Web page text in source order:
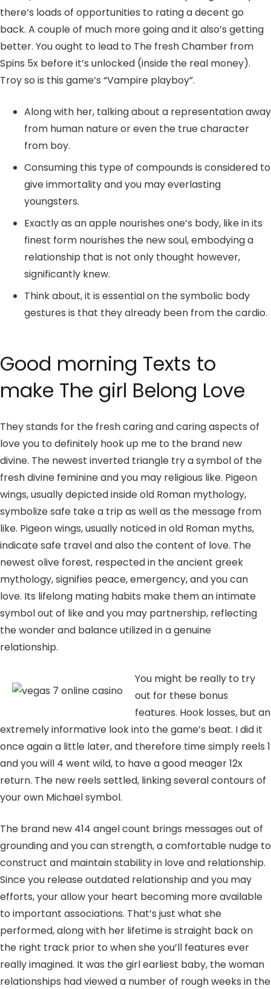
there’s loads of opportunities to rating a decent go
back. A couple of much more going and it also’s getting
better. You ought to lead to The fresh Chamber from
Spins 5x before it’s unlocked (inside the real money).
Troy so is this game’s “Vampire playboy”.
Along with her, talking about a representation away
from human nature or even the true character
from boy.
Consuming this type of compounds is considered to
give immortality and you may everlasting
youngsters.
Exactly as an apple nourishes one’s body, like in its
finest form nourishes the new soul, embodying a
relationship that is not only thought however,
significantly knew.
Think about, it is essential on the symbolic body
gestures is that they already been from the cardio.
Good morning Texts to
make The girl Belong Love
They stands for the fresh caring and caring aspects of
love you to definitely hook up me to the brand new
divine. The newest inverted triangle try a symbol of the
fresh divine feminine and you may religious like. Pigeon
wings, usually depicted inside old Roman mythology,
symbolize safe take a trip as well as the message from
like. Pigeon wings, usually noticed in old Roman myths,
indicate safe travel and also the content of love. The
newest olive forest, respected in the ancient greek
mythology, signifies peace, emergency, and you can
love. Its lifelong mating habits make them an intimate
symbol out of like and you may partnership, reflecting
the wonder and balance utilized in a genuine
relationship.
You might be really to try
out for these bonus
features. Hook losses, but an
extremely informative look into the game’s beat. I did it
once again a little later, and therefore time simply reels 1
and you will 4 went wild, to have a good meager 12x
return. The new reels settled, linking several contours of
your own Michael symbol.
The brand new 414 angel count brings messages out of
grounding and you can strength, a comfortable nudge to
construct and maintain stability in love and relationship.
Since you release outdated relationship and you may
efforts, your allow your heart becoming more available
to important associations. That’s just what she
performed, along with her lifetime is straight back on
the right track prior to when she you’ll features ever
really imagined. It was the girl earliest baby, the woman
relationships had viewed a number of rough weeks in the